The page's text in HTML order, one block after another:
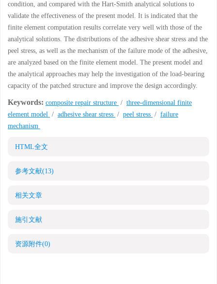
condition, and compared with the Hart-Smith analytical solutions to
validate the effectiveness of the present model. It is indicated that the
finite element computation results correlate very well with those of the
analytical solutions. The distributions of the adhesive shear stress and the
peel stress, as well as the mechanism of the failure mode of the adhesive,
are analyzed based on the finite element model. The present model and
the analytical approaches may help the investigation of the load-bearing
capacity of the patched structure and improve the design accordingly.
Keywords: composite repair structure / three-dimensional finite
element model / adhesive shear stress / peel stress / failure
mechanism
HTML全文
参考文献(13)
相关文章
施引文献
资源附件(0)